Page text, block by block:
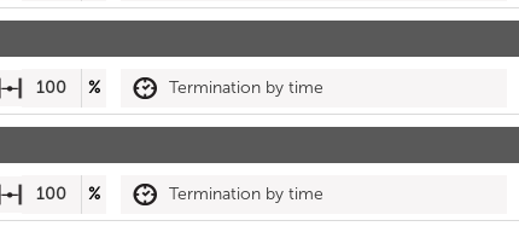
100 % Termination by time
100 % Termination by time